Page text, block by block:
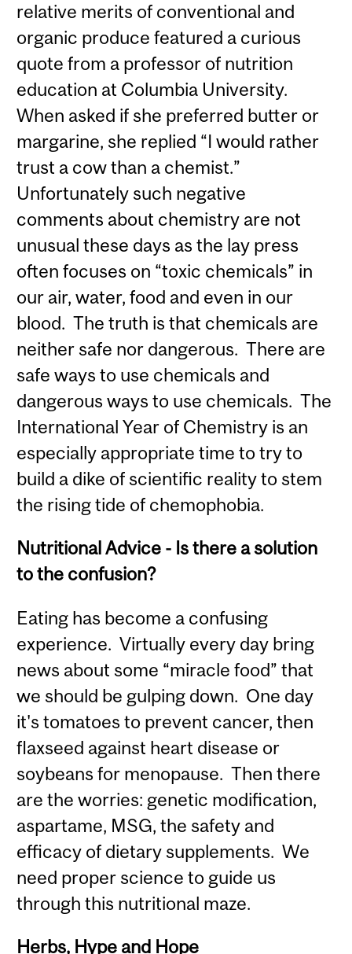
relative merits of conventional and
organic produce featured a curious
quote from a professor of nutrition
education at Columbia University.
When asked if she preferred butter or
margarine, she replied “I would rather
trust a cow than a chemist.”
Unfortunately such negative
comments about chemistry are not
unusual these days as the lay press
often focuses on “toxic chemicals” in
our air, water, food and even in our
blood. The truth is that chemicals are
neither safe nor dangerous. There are
safe ways to use chemicals and
dangerous ways to use chemicals. The
International Year of Chemistry is an
especially appropriate time to try to
build a dike of scientific reality to stem
the rising tide of chemophobia.
Nutritional Advice - Is there a solution
to the confusion?
Eating has become a confusing
experience. Virtually every day bring
news about some “miracle food” that
we should be gulping down. One day
it's tomatoes to prevent cancer, then
flaxseed against heart disease or
soybeans for menopause. Then there
are the worries: genetic modification,
aspartame, MSG, the safety and
efficacy of dietary supplements. We
need proper science to guide us
through this nutritional maze.
Herbs, Hype and Hope